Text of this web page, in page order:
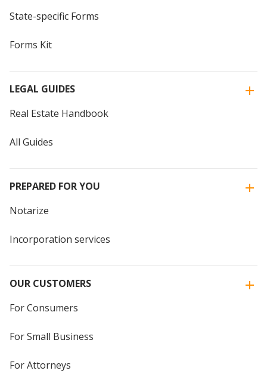
State-specific Forms
Forms Kit
LEGAL GUIDES
Real Estate Handbook
All Guides
PREPARED FOR YOU
Notarize
Incorporation services
OUR CUSTOMERS
For Consumers
For Small Business
For Attorneys